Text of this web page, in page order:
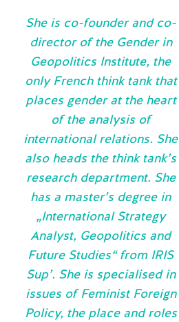
She is co-founder and co-
director of the Gender in
Geopolitics Institute, the
only French think tank that
places gender at the heart
of the analysis of
international relations. She
also heads the think tank’s
research department. She
has a master’s degree in
„International Strategy
Analyst, Geopolitics and
Future Studies“ from IRIS
Sup’. She is specialised in
issues of Feminist Foreign
Policy, the place and roles